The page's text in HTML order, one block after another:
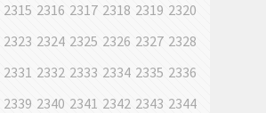
2315 2316 2317 2318 2319 2320
2323 2324 2325 2326 2327 2328
2331 2332 2333 2334 2335 2336
2339 2340 2341 2342 2343 2344